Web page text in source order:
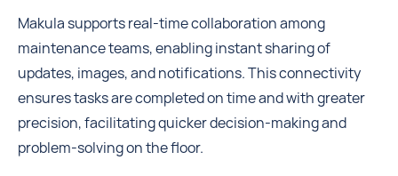
Makula supports real-time collaboration among
maintenance teams, enabling instant sharing of
updates, images, and notifications. This connectivity
ensures tasks are completed on time and with greater
precision, facilitating quicker decision-making and
problem-solving on the floor.